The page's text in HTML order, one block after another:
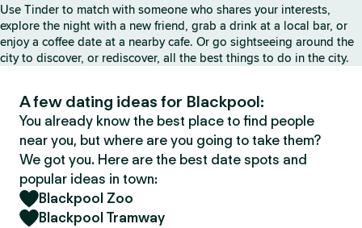
Use Tinder to match with someone who shares your interests,
explore the night with a new friend, grab a drink at a local bar, or
enjoy a coffee date at a nearby cafe. Or go sightseeing around the
city to discover, or rediscover, all the best things to do in the city.
A few dating ideas for Blackpool:
You already know the best place to find people
near you, but where are you going to take them?
We got you. Here are the best date spots and
popular ideas in town:
Blackpool Zoo
Blackpool Tramway